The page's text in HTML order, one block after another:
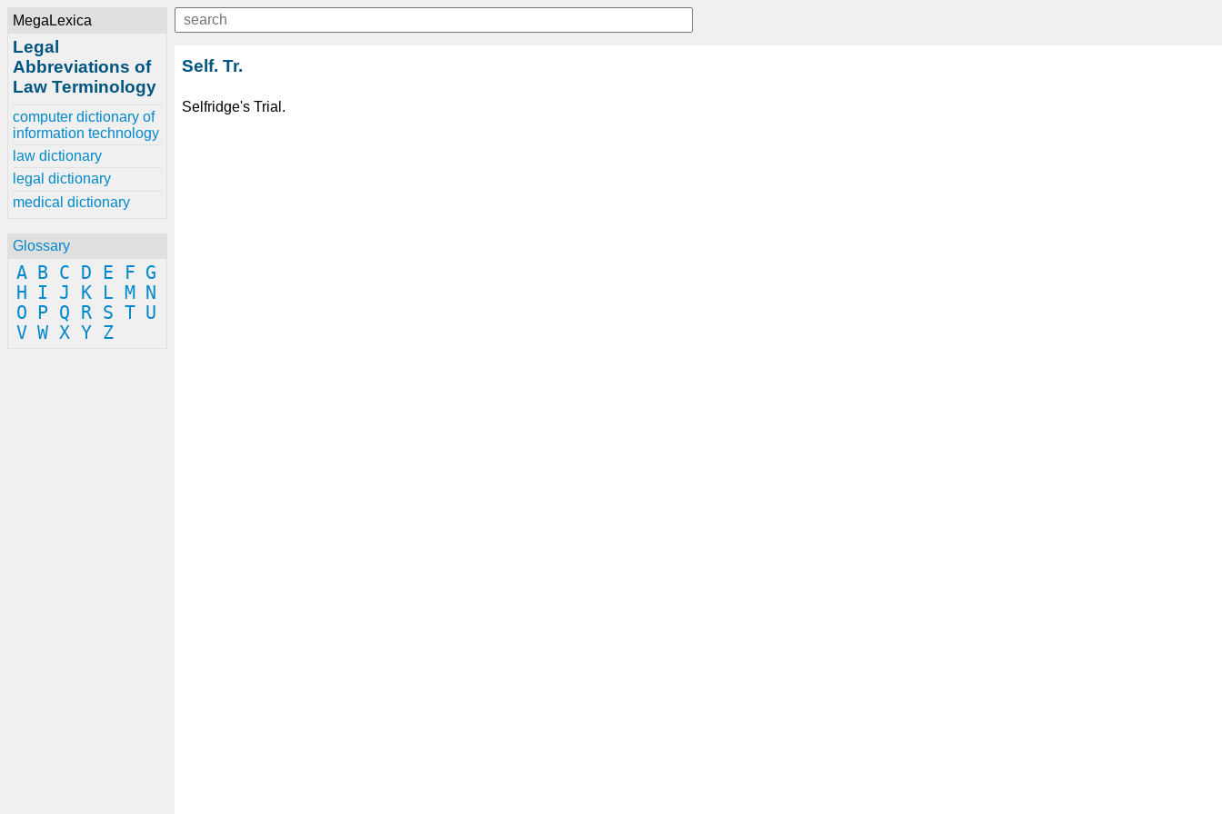
MegaLexica
Legal
Abbreviations of
Law Terminology
computer dictionary of
information technology
law dictionary
legal dictionary
medical dictionary
Glossary
A B C D E F G
H
I J K L M
N
O
P Q R S T U
V W X Y Z
Self. Tr.
Selfridge's Trial.